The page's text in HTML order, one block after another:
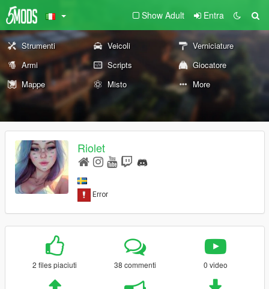
Show Adult Entra
Strumenti Veicoli
Verniciature
Armi
Scripts
Giocatore
Mappe
Misto More
Riolet
2 files piaciuti 38 commenti 0 video